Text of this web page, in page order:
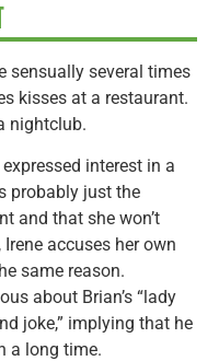
sensually several times
kisses at a restaurant.
nightclub.
interest in a
probably just the
and that she won’t
accuses her own
same reason.
about Brian’s “lady
joke,” implying that he
a long time.